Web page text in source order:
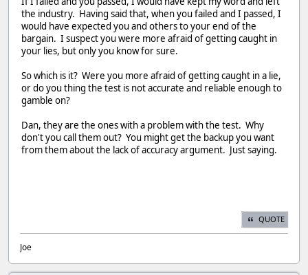
the industry. Having said that, when you failed and I passed, I
would have expected you and others to your end of the
bargain. I suspect you were more afraid of getting caught in
your lies, but only you know for sure.
So which is it? Were you more afraid of getting caught in a lie,
or do you thing the test is not accurate and reliable enough to
gamble on?
Dan, they are the ones with a problem with the test. Why
don't you call them out? You might get the backup you want
from them about the lack of accuracy argument. Just saying.
QUOTE
Joe